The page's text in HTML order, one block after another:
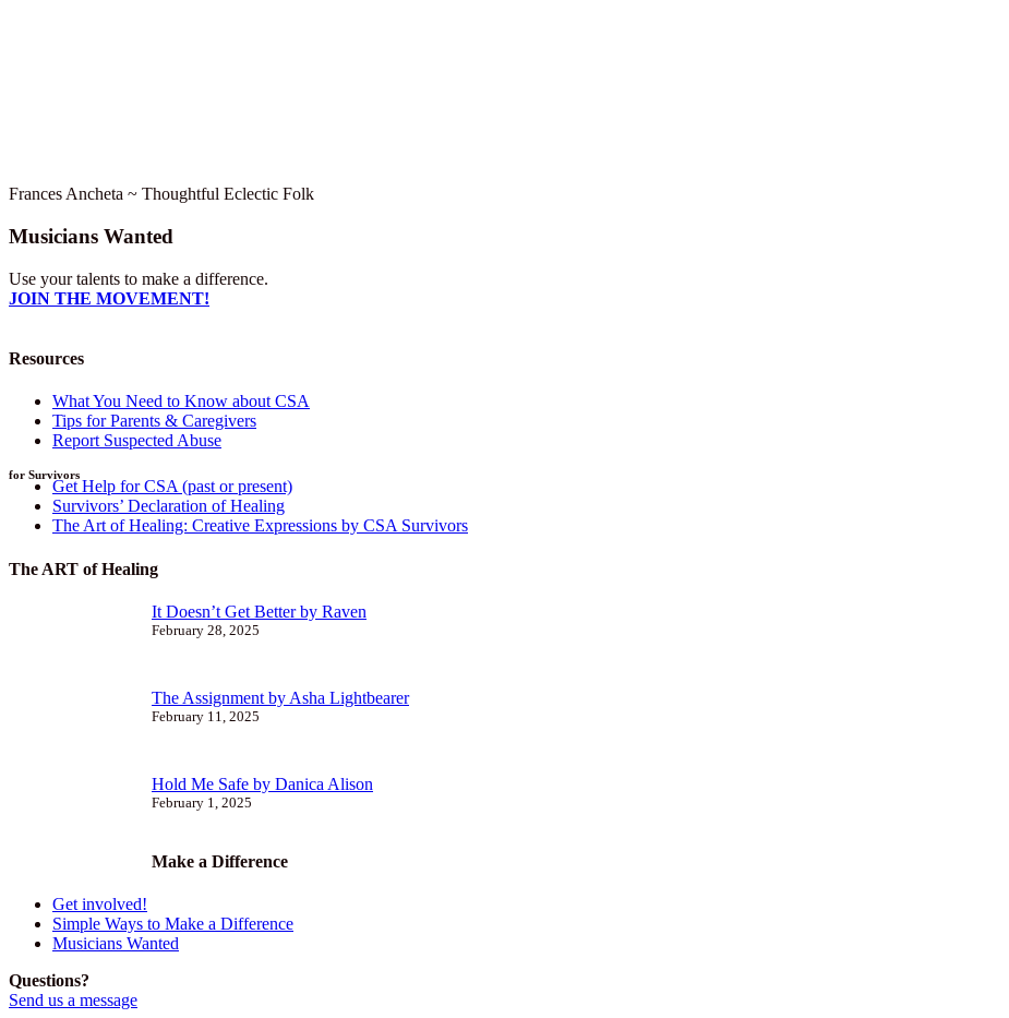
Frances Ancheta ~ Thoughtful Eclectic Folk
Musicians Wanted
Use your talents to make a difference.
JOIN THE MOVEMENT!
Resources
What You Need to Know about CSA
Tips for Parents & Caregivers
Report Suspected Abuse
for Survivors
Get Help for CSA (past or present)
Survivors’ Declaration of Healing
The Art of Healing: Creative Expressions by CSA Survivors
The ART of Healing
It Doesn’t Get Better by Raven
February 28, 2025
The Assignment by Asha Lightbearer
February 11, 2025
Hold Me Safe by Danica Alison
February 1, 2025
Make a Difference
Get involved!
Simple Ways to Make a Difference
Musicians Wanted
Questions?
Send us a message